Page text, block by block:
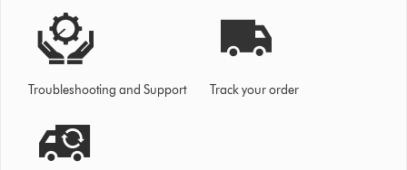
Troubleshooting and Support Track your order